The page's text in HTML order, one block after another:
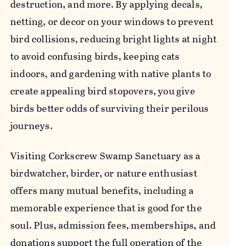
destruction, and more. By applying decals,
netting, or decor on your windows to prevent
bird collisions, reducing bright lights at night
to avoid confusing birds, keeping cats
indoors, and gardening with native plants to
create appealing bird stopovers, you give
birds better odds of surviving their perilous
journeys.
Visiting Corkscrew Swamp Sanctuary as a
birdwatcher, birder, or nature enthusiast
offers many mutual benefits, including a
memorable experience that is good for the
soul. Plus, admission fees, memberships, and
donations support the full operation of the